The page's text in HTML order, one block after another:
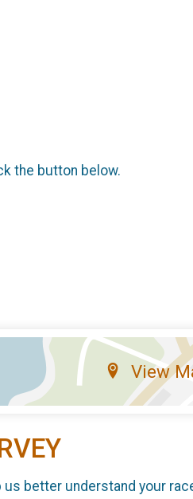
the button below.
View
better understand your